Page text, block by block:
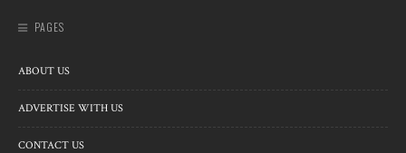
PAGES
ABOUT US
ADVERTISE WITH US
CONTACT US